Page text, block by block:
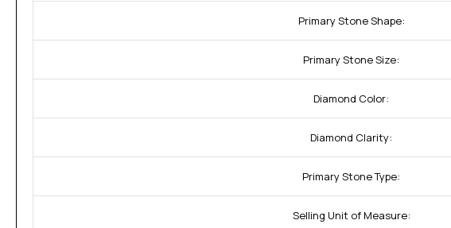
Primary Stone Shape:
Primary Stone Size:
Diamond Color:
Diamond Clarity:
Primary Stone Type:
Selling Unit of Measure: